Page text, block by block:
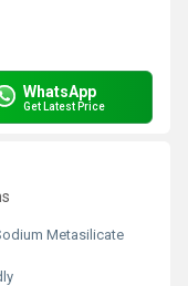
WhatsApp
Get Latest Price
Metasilicate